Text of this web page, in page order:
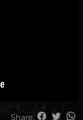
Share: